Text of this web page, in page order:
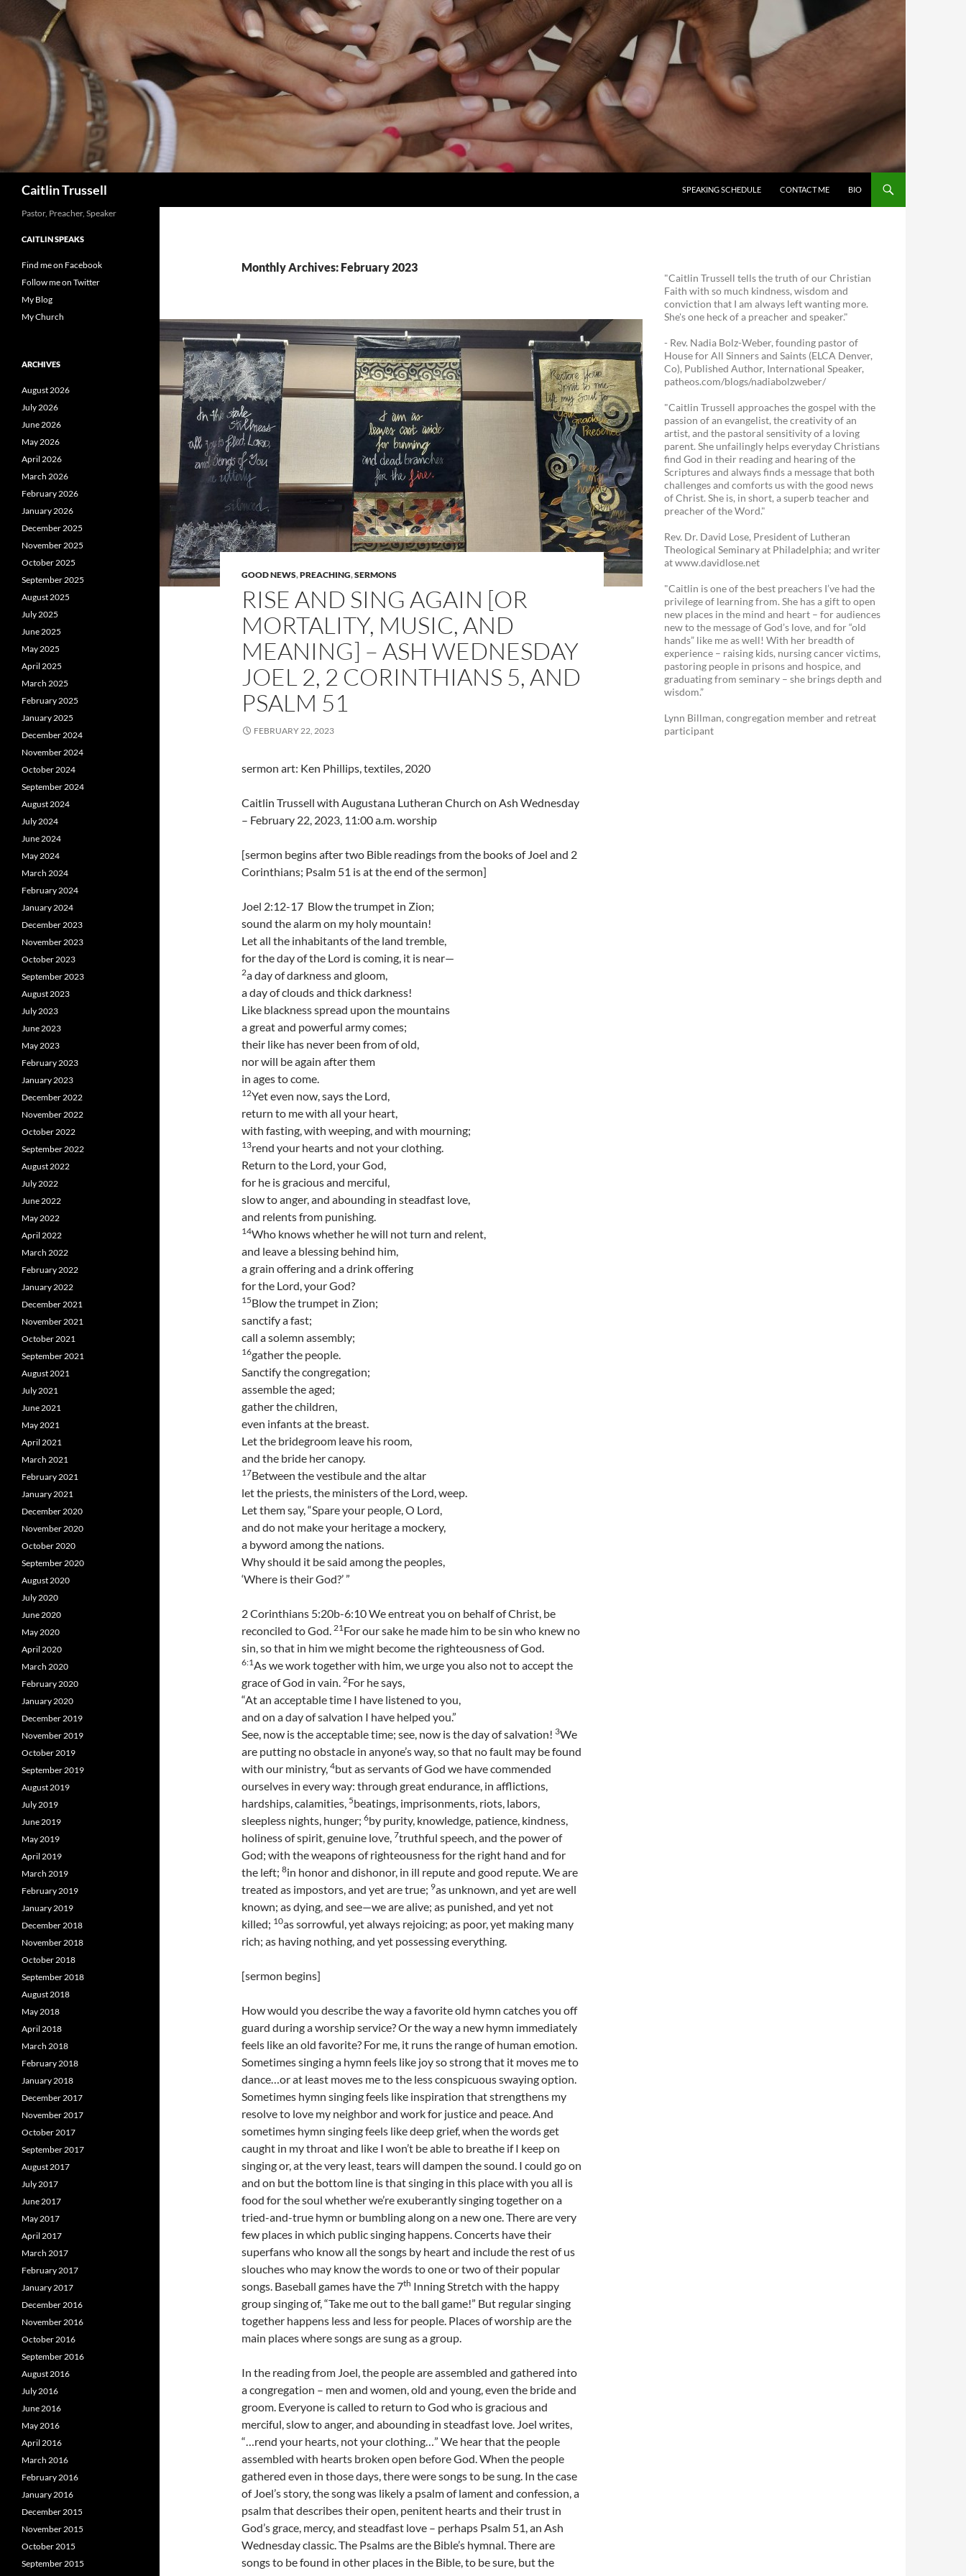
Caitlin Trussell
SPEAKING SCHEDULE
CONTACT ME BIO
Monthly Archives: February 2023
GOOD NEWS,PREACHING,SERMONS
RISE AND SING AGAIN [OR
MORTALITY, MUSIC, AND
MEANING] – ASH WEDNESDAY
JOEL 2, 2 CORINTHIANS 5, AND
PSALM 51
FEBRUARY 22, 2023
sermon art: Ken Phillips, textiles, 2020
Caitlin Trussell with Augustana Lutheran Church on Ash Wednesday
– February 22, 2023, 11:00 a.m. worship
[sermon begins after two Bible readings from the books of Joel and 2
Corinthians; Psalm 51 is at the end of the sermon]
Joel 2:12-17 Blow the trumpet in Zion;
sound the alarm on my holy mountain!
Let all the inhabitants of the land tremble,
for the day of the Lord is coming, it is near—
2a day of darkness and gloom,
a day of clouds and thick darkness!
Like blackness spread upon the mountains
a great and powerful army comes;
their like has never been from of old,
nor will be again after them
in ages to come.
12Yet even now, says the Lord,
return to me with all your heart,
with fasting, with weeping, and with mourning;
13rend your hearts and not your clothing.
Return to the Lord, your God,
for he is gracious and merciful,
slow to anger, and abounding in steadfast love,
and relents from punishing.
14Who knows whether he will not turn and relent,
and leave a blessing behind him,
a grain offering and a drink offering
for the Lord, your God?
15Blow the trumpet in Zion;
sanctify a fast;
call a solemn assembly;
16gather the people.
Sanctify the congregation;
assemble the aged;
gather the children,
even infants at the breast.
Let the bridegroom leave his room,
and the bride her canopy.
17Between the vestibule and the altar
let the priests, the ministers of the Lord, weep.
Let them say, “Spare your people, O Lord,
and do not make your heritage a mockery,
a byword among the nations.
Why should it be said among the peoples,
‘Where is their God?’ ”
2 Corinthians 5:20b-6:10 We entreat you on behalf of Christ, be
reconciled to God. 21 For our sake he made him to be sin who knew no
sin, so that in him we might become the righteousness of God.
6:1As we work together with him, we urge you also not to accept the
grace of God in vain. 2For he says,
“At an acceptable time I have listened to you,
and on a day of salvation I have helped you.”
See, now is the acceptable time; see, now is the day of salvation! 3We
are putting no obstacle in anyone’s way, so that no fault may be found
with our ministry, 4but as servants of God we have commended
ourselves in every way: through great endurance, in afflictions,
hardships, calamities, 5beatings, imprisonments, riots, labors,
sleepless nights, hunger; 6by purity, knowledge, patience, kindness,
holiness of spirit, genuine love, 7truthful speech, and the power of
God; with the weapons of righteousness for the right hand and for
the left; 8in honor and dishonor, in ill repute and good repute. We are
treated as impostors, and yet are true; 9as unknown, and yet are well
known; as dying, and see—we are alive; as punished, and yet not
killed; 10as sorrowful, yet always rejoicing; as poor, yet making many
rich; as having nothing, and yet possessing everything.
[sermon begins]
How would you describe the way a favorite old hymn catches you off
guard during a worship service? Or the way a new hymn immediately
feels like an old favorite? For me, it runs the range of human emotion.
Sometimes singing a hymn feels like joy so strong that it moves me to
dance…or at least moves me to the less conspicuous swaying option.
Sometimes hymn singing feels like inspiration that strengthens my
resolve to love my neighbor and work for justice and peace. And
sometimes hymn singing feels like deep grief, when the words get
caught in my throat and like I won’t be able to breathe if I keep on
singing or, at the very least, tears will dampen the sound. I could go on
and on but the bottom line is that singing in this place with you all is
food for the soul whether we’re exuberantly singing together on a
tried-and-true hymn or bumbling along on a new one. There are very
few places in which public singing happens. Concerts have their
superfans who know all the songs by heart and include the rest of us
slouches who may know the words to one or two of their popular
songs. Baseball games have the 7th Inning Stretch with the happy
group singing of, “Take me out to the ball game!” But regular singing
together happens less and less for people. Places of worship are the
main places where songs are sung as a group.
In the reading from Joel, the people are assembled and gathered into
a congregation – men and women, old and young, even the bride and
groom. Everyone is called to return to God who is gracious and
merciful, slow to anger, and abounding in steadfast love. Joel writes,
“…rend your hearts, not your clothing…” We hear that the people
assembled with hearts broken open before God. When the people
gathered even in those days, there were songs to be sung. In the case
of Joel’s story, the song was likely a psalm of lament and confession, a
psalm that describes their open, penitent hearts and their trust in
God’s grace, mercy, and steadfast love – perhaps Psalm 51, an Ash
Wednesday classic. The Psalms are the Bible’s hymnal. There are
songs to be found in other places in the Bible, to be sure, but the
"Caitlin Trussell tells the truth of our Christian
Faith with so much kindness, wisdom and
conviction that I am always left wanting more.
She's one heck of a preacher and speaker."
- Rev. Nadia Bolz-Weber, founding pastor of
House for All Sinners and Saints (ELCA Denver,
Co), Published Author, International Speaker,
patheos.com/blogs/nadiabolzweber/
"Caitlin Trussell approaches the gospel with the
passion of an evangelist, the creativity of an
artist, and the pastoral sensitivity of a loving
parent. She unfailingly helps everyday Christians
find God in their reading and hearing of the
Scriptures and always finds a message that both
challenges and comforts us with the good news
of Christ. She is, in short, a superb teacher and
preacher of the Word."
Rev. Dr. David Lose, President of Lutheran
Theological Seminary at Philadelphia; and writer
at www.davidlose.net
"Caitlin is one of the best preachers I’ve had the
privilege of learning from. She has a gift to open
new places in the mind and heart – for audiences
new to the message of God’s love, and for “old
hands” like me as well! With her breadth of
experience – raising kids, nursing cancer victims,
pastoring people in prisons and hospice, and
graduating from seminary – she brings depth and
wisdom.”
Lynn Billman, congregation member and retreat
participant
Pastor, Preacher, Speaker
CAITLIN SPEAKS
Find me on Facebook
Follow me on Twitter
My Blog
My Church
ARCHIVES
August 2026
July 2026
June 2026
May 2026
April 2026
March 2026
February 2026
January 2026
December 2025
November 2025
October 2025
September 2025
August 2025
July 2025
June 2025
May 2025
April 2025
March 2025
February 2025
January 2025
December 2024
November 2024
October 2024
September 2024
August 2024
July 2024
June 2024
May 2024
March 2024
February 2024
January 2024
December 2023
November 2023
October 2023
September 2023
August 2023
July 2023
June 2023
May 2023
February 2023
January 2023
December 2022
November 2022
October 2022
September 2022
August 2022
July 2022
June 2022
May 2022
April 2022
March 2022
February 2022
January 2022
December 2021
November 2021
October 2021
September 2021
August 2021
July 2021
June 2021
May 2021
April 2021
March 2021
February 2021
January 2021
December 2020
November 2020
October 2020
September 2020
August 2020
July 2020
June 2020
May 2020
April 2020
March 2020
February 2020
January 2020
December 2019
November 2019
October 2019
September 2019
August 2019
July 2019
June 2019
May 2019
April 2019
March 2019
February 2019
January 2019
December 2018
November 2018
October 2018
September 2018
August 2018
May 2018
April 2018
March 2018
February 2018
January 2018
December 2017
November 2017
October 2017
September 2017
August 2017
July 2017
June 2017
May 2017
April 2017
March 2017
February 2017
January 2017
December 2016
November 2016
October 2016
September 2016
August 2016
July 2016
June 2016
May 2016
April 2016
March 2016
February 2016
January 2016
December 2015
November 2015
October 2015
September 2015